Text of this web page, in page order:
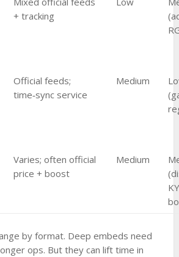
+ tracking
Official feeds;
time‑sync service
Medium
Varies; often official
price + boost
Medium
by format. Deep embeds need
ops. But they can lift time in